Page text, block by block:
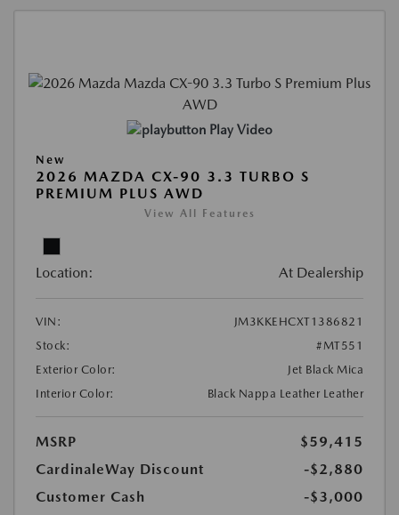
Play Video
New
2026 MAZDA CX-90 3.3 TURBO S
PREMIUM PLUS AWD
View All Features
Location: At Dealership
VIN:
JM3KKEHCXT1386821
Stock:
#MT551
Exterior Color:
Jet Black Mica
Interior Color:
Black Nappa Leather Leather
MSRP
$59,415
CardinaleWay Discount
-$2,880
Customer Cash
-$3,000